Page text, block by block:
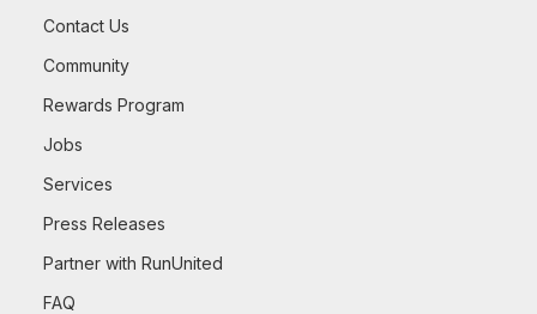
Contact Us
Community
Rewards Program
Jobs
Services
Press Releases
Partner with RunUnited
FAQ